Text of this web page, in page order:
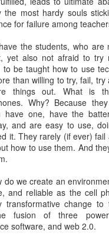
the most hardy souls
for failure among
the students, who are
yet also not afraid to try
be taught how to use
than willing to try, fail, try
things out. What is
Why? Because
have one, have the
and are easy to use,
it. They rarely (if ever)
how to use them. And
do we create an
and reliable as the cell
change to
fusion of three
software, and web 2.0.